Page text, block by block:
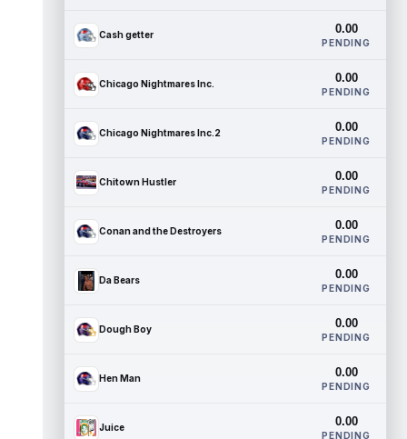
Cash getter 0.00
PENDING
Chicago Nightmares Inc. 0.00
PENDING
Chicago Nightmares Inc.2 0.00
PENDING
Chitown Hustler 0.00
PENDING
Conan and the Destroyers 0.00
PENDING
Da Bears 0.00
PENDING
Dough Boy 0.00
PENDING
Hen Man 0.00
PENDING
Juice 0.00
PENDING